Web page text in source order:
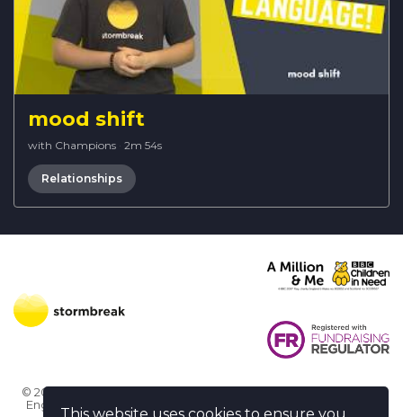
mood shift
with Champions · 2m 54s
Relationships
© 2026 Stormbreak · Stormbreak CIO is a registered charity in
England & Wales (1182771)
· 3 Winchester Place, Poole, Dorset